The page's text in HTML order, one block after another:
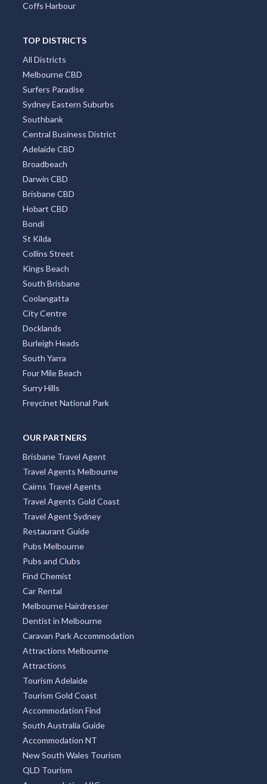
Coffs Harbour
TOP DISTRICTS
All Districts
Melbourne CBD
Surfers Paradise
Sydney Eastern Suburbs
Southbank
Central Business District
Adelaide CBD
Broadbeach
Darwin CBD
Brisbane CBD
Hobart CBD
Bondi
St Kilda
Collins Street
Kings Beach
South Brisbane
Coolangatta
City Centre
Docklands
Burleigh Heads
South Yarra
Four Mile Beach
Surry Hills
Freycinet National Park
OUR PARTNERS
Brisbane Travel Agent
Travel Agents Melbourne
Cairns Travel Agents
Travel Agents Gold Coast
Travel Agent Sydney
Restaurant Guide
Pubs Melbourne
Pubs and Clubs
Find Chemist
Car Rental
Melbourne Hairdresser
Dentist in Melbourne
Caravan Park Accommodation
Attractions Melbourne
Attractions
Tourism Adelaide
Tourism Gold Coast
Accommodation Find
South Australia Guide
Accommodation NT
New South Wales Tourism
QLD Tourism